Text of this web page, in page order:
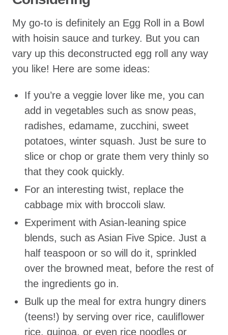
My go-to is definitely an Egg Roll in a Bowl
with hoisin sauce and turkey. But you can
vary up this deconstructed egg roll any way
you like! Here are some ideas:
If you’re a veggie lover like me, you can
add in vegetables such as snow peas,
radishes, edamame, zucchini, sweet
potatoes, winter squash. Just be sure to
slice or chop or grate them very thinly so
that they cook quickly.
For an interesting twist, replace the
cabbage mix with broccoli slaw.
Experiment with Asian-leaning spice
blends, such as Asian Five Spice. Just a
half teaspoon or so will do it, sprinkled
over the browned meat, before the rest of
the ingredients go in.
Bulk up the meal for extra hungry diners
(teens!) by serving over rice, cauliflower
rice, quinoa, or even rice noodles or